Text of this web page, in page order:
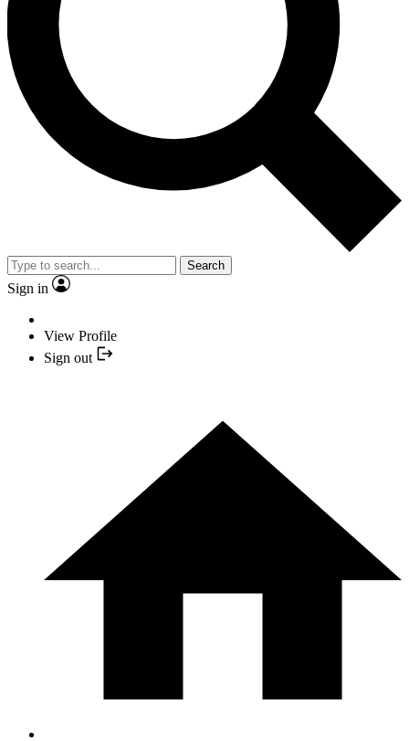
Search
Sign in
View Profile
Sign out